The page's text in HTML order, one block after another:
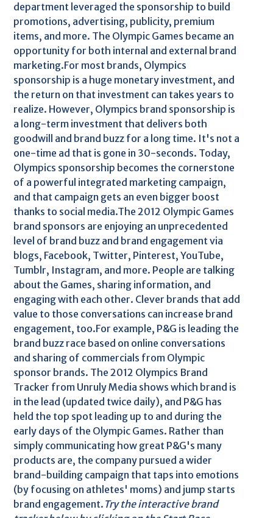
department leveraged the sponsorship to build
promotions, advertising, publicity, premium
items, and more. The Olympic Games became an
opportunity for both internal and external brand
marketing.For most brands, Olympics
sponsorship is a huge monetary investment, and
the return on that investment can takes years to
realize. However, Olympics brand sponsorship is
a long-term investment that delivers both
goodwill and brand buzz for a long time. It's not a
one-time ad that is gone in 30-seconds. Today,
Olympics sponsorship becomes the cornerstone
of a powerful integrated marketing campaign,
and that campaign gets an even bigger boost
thanks to social media.The 2012 Olympic Games
brand sponsors are enjoying an unprecedented
level of brand buzz and brand engagement via
blogs, Facebook, Twitter, Pinterest, YouTube,
Tumblr, Instagram, and more. People are talking
about the Games, sharing information, and
engaging with each other. Clever brands that add
value to those conversations can increase brand
engagement, too.For example, P&G is leading the
brand buzz race based on online conversations
and sharing of commercials from Olympic
sponsor brands. The 2012 Olympics Brand
Tracker from Unruly Media shows which brand is
in the lead (updated twice daily), and P&G has
held the top spot leading up to and during the
early days of the Olympic Games. Rather than
simply communicating how great P&G's many
products are, the company pursued a wider
brand-building campaign that taps into emotions
(by focusing on athletes' moms) and jump starts
brand engagement. Try the interactive brand